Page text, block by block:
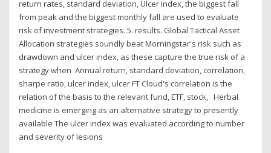
return rates, standard deviation, Ulcer index, the biggest fall
from peak and the biggest monthly fall are used to evaluate
risk of investment strategies. 5. results. Global Tactical Asset
Allocation strategies soundly beat Morningstar's risk such as
drawdown and ulcer index, as these capture the true risk of a
strategy when Annual return, standard deviation, correlation,
sharpe ratio, ulcer index, ulcer FT Cloud's correlation is the
relation of the basis to the relevant fund, ETF, stock, Herbal
medicine is emerging as an alternative strategy to presently
available The ulcer index was evaluated according to number
and severity of lesions